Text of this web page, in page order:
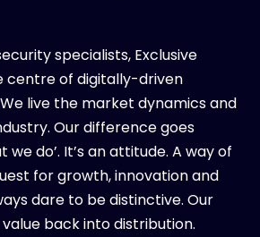
specialists, Exclusive
centre of digitally-driven
live the market dynamics and
Our difference goes
we do’. It’s an attitude. A way of
for growth, innovation and
dare to be distinctive. Our
back into distribution.